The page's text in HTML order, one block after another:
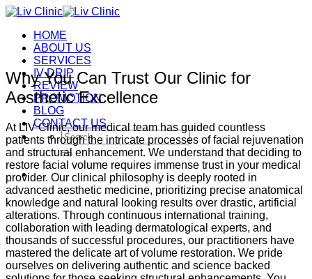
Skip
contentHOME
ABOUT US
SERVICES
IV DRIP
REVIEW
PROMOTION
BLOG
CONTACT US
Search
for:
Why You Can Trust Our Clinic for
Aesthetic Excellence
At LIV Clinic, our medical team has guided countless
patients through the intricate processes of facial rejuvenation
and structural enhancement. We understand that deciding to
restore facial volume requires immense trust in your medical
provider. Our clinical philosophy is deeply rooted in
advanced aesthetic medicine, prioritizing precise anatomical
knowledge and natural looking results over drastic, artificial
alterations. Through continuous international training,
collaboration with leading dermatological experts, and
thousands of successful procedures, our practitioners have
mastered the delicate art of volume restoration. We pride
ourselves on delivering authentic and science backed